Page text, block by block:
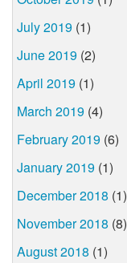
July 2019 (1)
June 2019 (2)
April 2019 (1)
March 2019 (4)
February 2019 (6)
January 2019 (1)
December 2018 (1)
November 2018 (8)
August 2018 (1)